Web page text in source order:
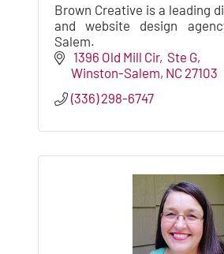
Brown Creative is a leading
and website design
Salem.
1396 Old Mill Cir Ste G
Winston-Salem NC 27103
(336) 298-6747